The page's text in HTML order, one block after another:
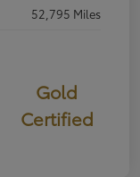
52,795 Miles
Gold
Certified